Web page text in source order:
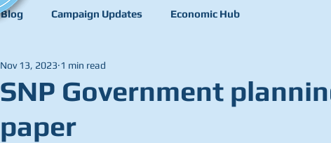
Blog Campaign Updates Economic Hub
SNP Government
paper
Nov 13, 2023 1 min read